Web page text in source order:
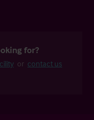
for?
or contact us